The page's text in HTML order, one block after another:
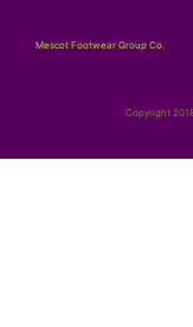
Mescot Footwear Group Co.
Copyright